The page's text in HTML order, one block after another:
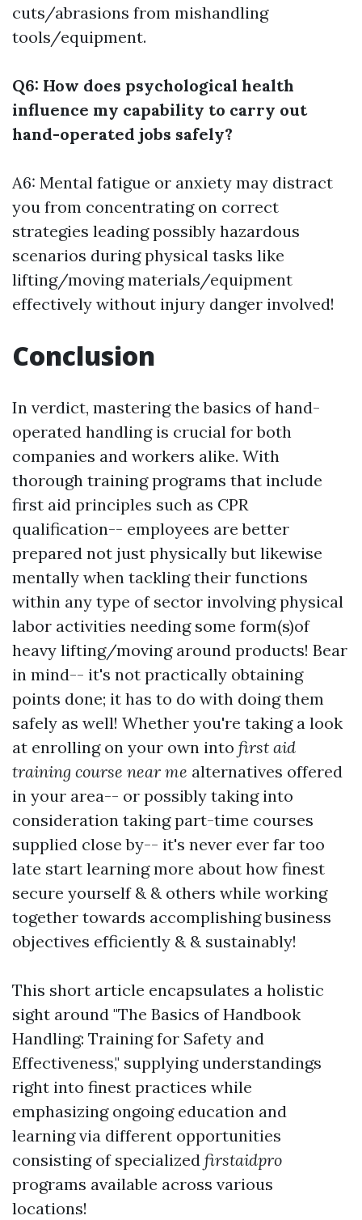
cuts/abrasions from mishandling
tools/equipment.
Q6: How does psychological health
influence my capability to carry out
hand-operated jobs safely?
A6: Mental fatigue or anxiety may distract
you from concentrating on correct
strategies leading possibly hazardous
scenarios during physical tasks like
lifting/moving materials/equipment
effectively without injury danger involved!
Conclusion
In verdict, mastering the basics of hand-
operated handling is crucial for both
companies and workers alike. With
thorough training programs that include
first aid principles such as CPR
qualification-- employees are better
prepared not just physically but likewise
mentally when tackling their functions
within any type of sector involving physical
labor activities needing some form(s)of
heavy lifting/moving around products! Bear
in mind-- it's not practically obtaining
points done; it has to do with doing them
safely as well! Whether you're taking a look
at enrolling on your own into first aid
training course near me alternatives offered
in your area-- or possibly taking into
consideration taking part-time courses
supplied close by-- it's never ever far too
late start learning more about how finest
secure yourself & & others while working
together towards accomplishing business
objectives efficiently & & sustainably!
This short article encapsulates a holistic
sight around "The Basics of Handbook
Handling: Training for Safety and
Effectiveness," supplying understandings
right into finest practices while
emphasizing ongoing education and
learning via different opportunities
consisting of specialized firstaidpro
programs available across various
locations!